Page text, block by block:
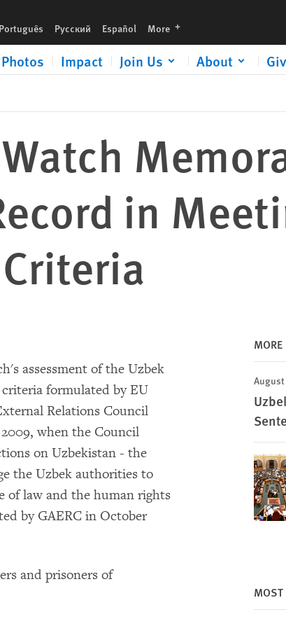
Português Русский Español More languages
Impact Join Us About
in
assessment of the Uzbek
formulated by EU
Relations Council
when the Council
on Uzbekistan - the
the Uzbek authorities to
of law and the human rights
by GAERC in October
and prisoners of
MORE
August
MOST